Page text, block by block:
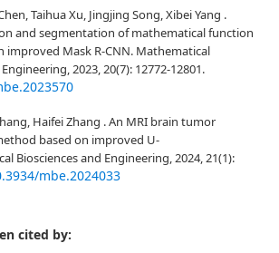
Taihua Xu, Jingjing Song, Xibei Yang .
and segmentation of mathematical function
improved Mask R-CNN. Mathematical
2023, 20(7): 12772-12801.
Haifei Zhang . An MRI brain tumor
based on improved U-
Biosciences and Engineering, 2024, 21(1):
mbe.2024033
cited by: